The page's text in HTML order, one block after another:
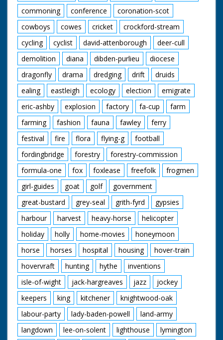
commoning
conference
coronation-scot
cowboys
cowes cricket
crockford-stream
cycling
cyclist david-attenborough
deer-cull
demolition
diana dibden-purlieu
diocese
dragonfly
drama dredging drift
druids
ealing
eastleigh ecology election
emigrate
eric-ashby
explosion factory fa-cup
farm
farming
fashion fauna fawley
ferry
festival
fire flora flying-g
football
fordingbridge
forestry
forestry-commission
formula-one
fox foxlease freefolk
frogmen
girl-guides
goat golf
government
great-bustard
grey-seal grith-fyrd
gypsies
harbour
harvest heavy-horse
helicopter
holiday
holly home-movies
honeymoon
horse
horses hospital housing
hover-train
hovervraft
hunting hythe
inventions
isle-of-wight
jack-hargreaves jazz
jockey
keepers
king kitchener
knightwood-oak
labour-party
lady-baden-powell
land-army
langdown
lee-on-solent lighthouse
lymington